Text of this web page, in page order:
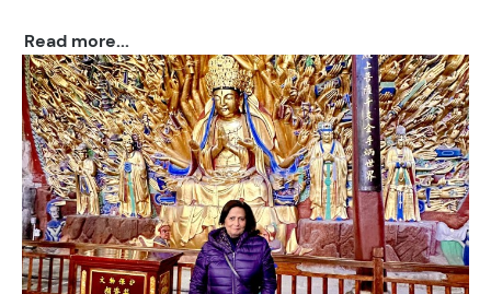
continuity. Discover a nation where tradition and
modern life coexist in harmony, and each encounter
invites reflection and respect.
Read more...